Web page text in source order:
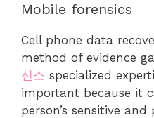
Mobile forensics
Cell phone data
method of evidence
신소 specialized
important because it
person’s sensitive